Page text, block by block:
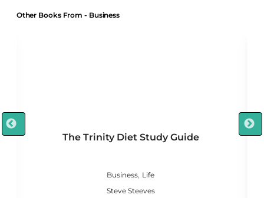
Other Books From - Business
The Trinity Diet Study Guide
Business, Life
Steve Steeves